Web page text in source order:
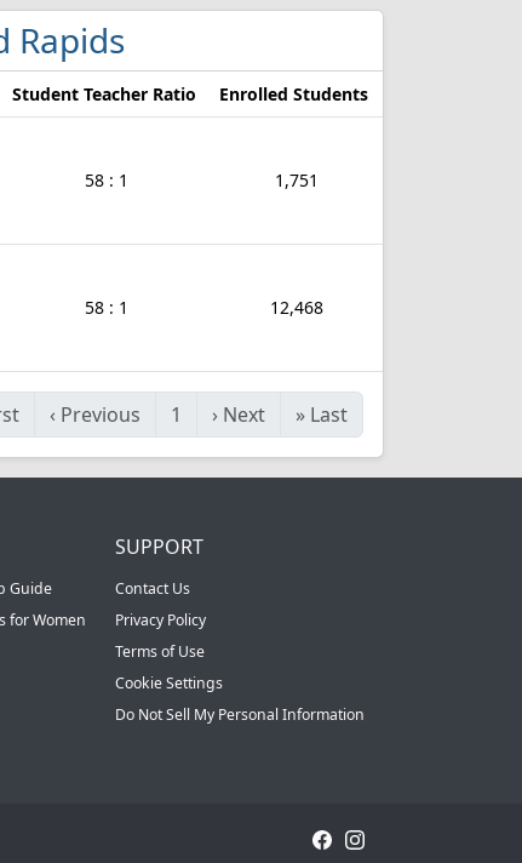
Rapids
Student Teacher Ratio Enrolled Students
58 : 1 1,751
58 : 1 12,468
‹ Previous 1 › Next » Last
Guide
for Women
SUPPORT
Contact Us
Privacy Policy
Terms of Use
Cookie Settings
Do Not Sell My Personal Information